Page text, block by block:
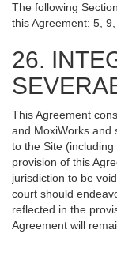
The following
this Agreement: 5,
26.
This Agreement
and MoxiWorks and
to the Site
provision of this
jurisdiction to be
court should
reflected in the
Agreement will